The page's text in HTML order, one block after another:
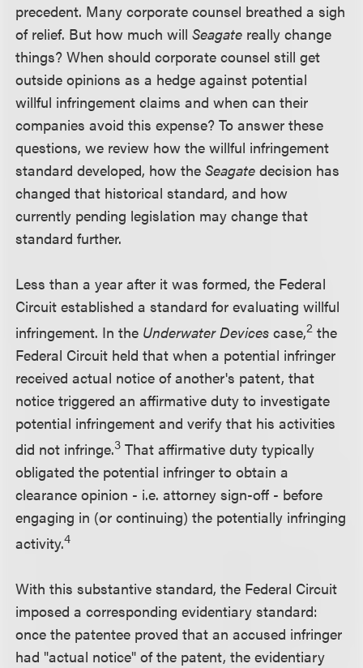
precedent. Many corporate counsel breathed a sigh
of relief. But how much willSeagate really change
things? When should corporate counsel still get
outside opinions as a hedge against potential
willful infringement claims and when can their
companies avoid this expense? To answer these
questions, we review how the willful infringement
standard developed, how theSeagatedecision has
changed that historical standard, and how
currently pending legislation may change that
standard further.
Less than a year after it was formed, the Federal
Circuit established a standard for evaluating willful
infringement. In the Underwater Devicescase,2 the
Federal Circuit held that when a potential infringer
received actual notice of another's patent, that
notice triggered an affirmative duty to investigate
potential infringement and verify that his activities
did not infringe.3 That affirmative duty typically
obligated the potential infringer to obtain a
clearance opinion - i.e. attorney sign-off - before
engaging in (or continuing) the potentially infringing
activity.4
With this substantive standard, the Federal Circuit
imposed a corresponding evidentiary standard:
once the patentee proved that an accused infringer
had "actual notice" of the patent, the evidentiary